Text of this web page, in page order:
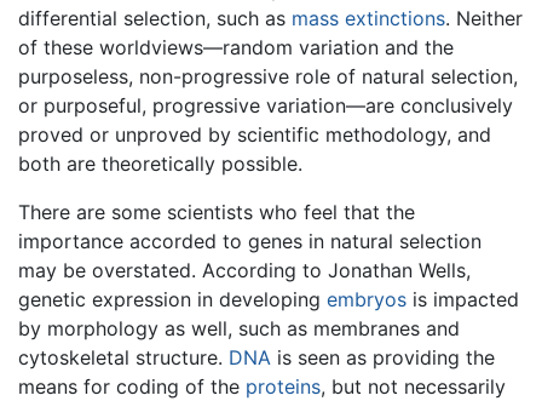
differential selection, such as mass extinctions. Neither
of these worldviews—random variation and the
purposeless, non-progressive role of natural selection,
or purposeful, progressive variation—are conclusively
proved or unproved by scientific methodology, and
both are theoretically possible.
There are some scientists who feel that the
importance accorded to genes in natural selection
may be overstated. According to Jonathan Wells,
genetic expression in developing embryos is impacted
by morphology as well, such as membranes and
cytoskeletal structure. DNA is seen as providing the
means for coding of the proteins, but not necessarily